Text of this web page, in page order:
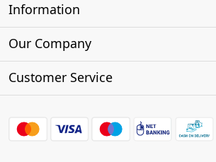
Information
About Us
Our Company
Photo Gallery
Customer Service
FAQs